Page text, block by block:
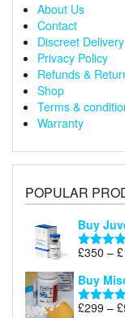
About Us
Contact
Discreet Delivery
Privacy Policy
Refunds &
Shop
Terms &
Warranty
POPULAR
Buy
Rated
£350 – £
Buy
Rated
£299 – £